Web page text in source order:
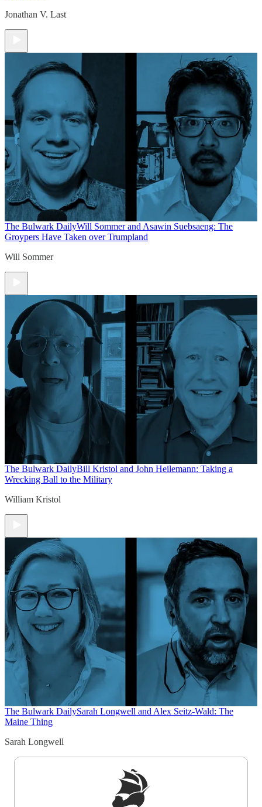
Jonathan V. Last
The Bulwark DailyWill Sommer and Asawin Suebsaeng: The
Groypers Have Taken over Trumpland
Will Sommer
The Bulwark DailyBill Kristol and John Heilemann: Taking a
Wrecking Ball to the Military
William Kristol
The Bulwark DailySarah Longwell and Alex Seitz-Wald: The
Maine Thing
Sarah Longwell